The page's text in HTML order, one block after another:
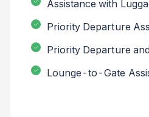
Assistance with
Priority Departure
Priority Departure
Lounge-to-Gate